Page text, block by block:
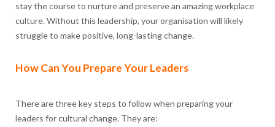
stay the course to nurture and preserve an amazing workplace
culture. Without this leadership, your organisation will likely
struggle to make positive, long-lasting change.
How Can You Prepare Your Leaders
There are three key steps to follow when preparing your
leaders for cultural change. They are: